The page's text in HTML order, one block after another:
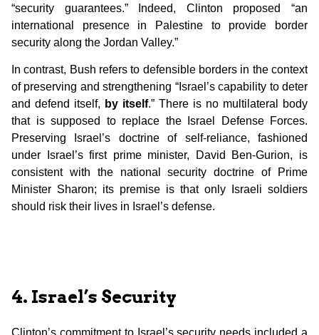
“security guarantees.” Indeed, Clinton proposed “an
international presence in Palestine to provide border
security along the Jordan Valley.”
In contrast, Bush refers to defensible borders in the context
of preserving and strengthening “Israel’s capability to deter
and defend itself, by itself.” There is no multilateral body
that is supposed to replace the Israel Defense Forces.
Preserving Israel’s doctrine of self-reliance, fashioned
under Israel’s first prime minister, David Ben-Gurion, is
consistent with the national security doctrine of Prime
Minister Sharon; its premise is that only Israeli soldiers
should risk their lives in Israel’s defense.
4. Israel’s Security
Clinton’s commitment to Israel’s security needs included a